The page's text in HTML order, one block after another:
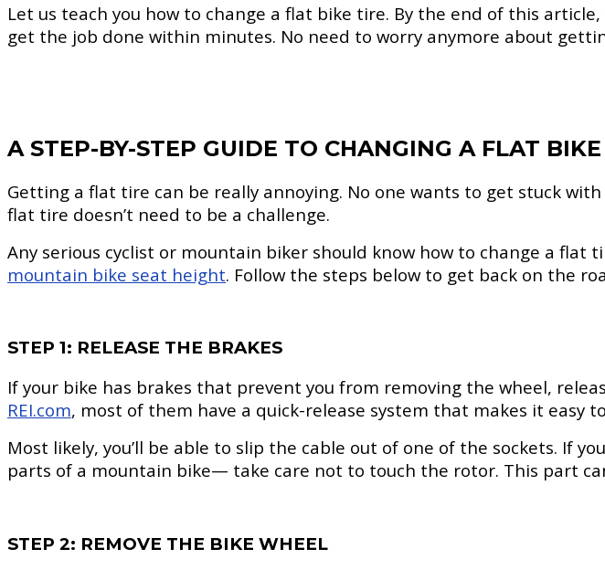
Let us teach you how to change a flat bike tire. By the end of this
get the job done within minutes. No need to worry anymore about
A STEP-BY-STEP GUIDE TO CHANGING A FLAT
Getting a flat tire can be really annoying. No one wants to get stuck
flat tire doesn’t need to be a challenge.
Any serious cyclist or mountain biker should know how to change a flat
mountain bike seat height. Follow the steps below to get back on the
STEP 1: RELEASE THE BRAKES
If your bike has brakes that prevent you from removing the wheel,
REI.com, most of them have a quick-release system that makes it easy
Most likely, you’ll be able to slip the cable out of one of the sockets. If
parts of a mountain bike— take care not to touch the rotor. This part
STEP 2: REMOVE THE BIKE WHEEL